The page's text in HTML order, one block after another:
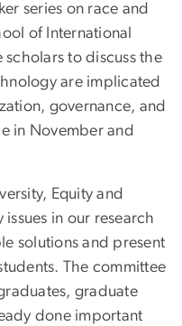
series on race and
of International
to discuss the
are implicated
governance, and
in November and
Equity and
issues in our research
solutions and present
The committee
graduate
done important